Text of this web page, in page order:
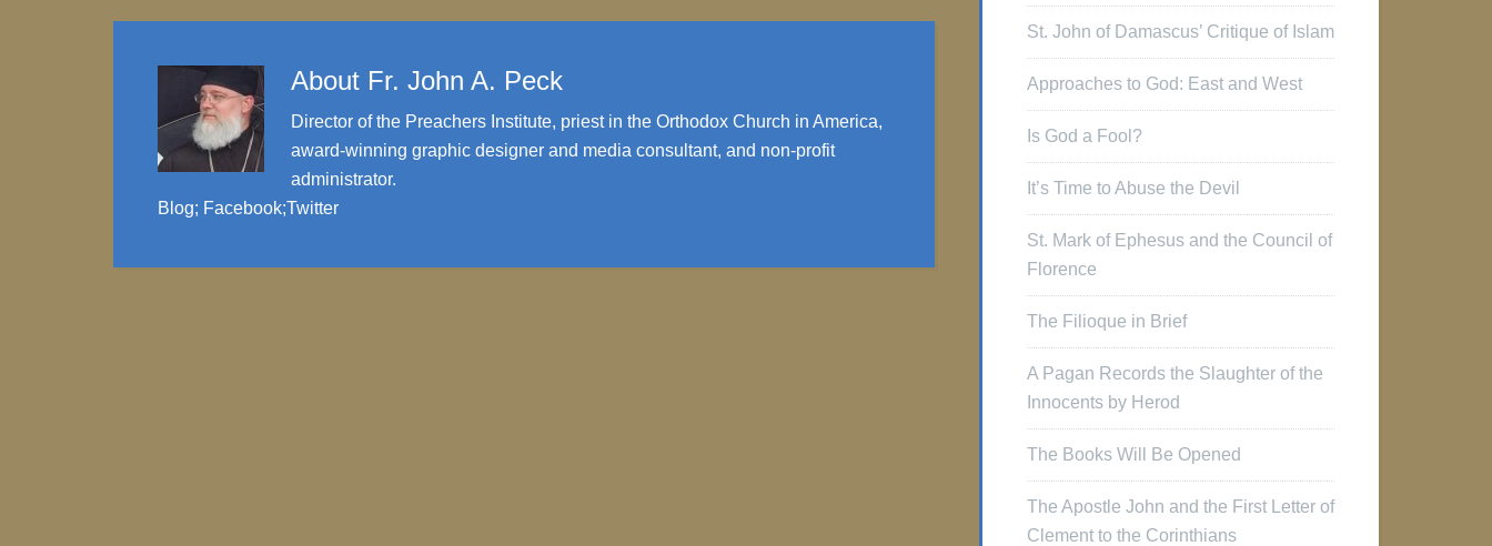
About Fr. John A. Peck
Director of the Preachers Institute, priest in the Orthodox Church in America,
award-winning graphic designer and media consultant, and non-profit
administrator.
Blog; Facebook;Twitter
St. John of Damascus’ Critique of Islam
Approaches to God: East and West
Is God a Fool?
It’s Time to Abuse the Devil
St. Mark of Ephesus and the Council of
Florence
The Filioque in Brief
A Pagan Records the Slaughter of the
Innocents by Herod
The Books Will Be Opened
The Apostle John and the First Letter of
Clement to the Corinthians